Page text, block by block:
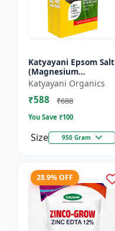
Katyayani Epsom Salt
(Magnesium
Sulphate) Micro-
Nutrient for Plants &
Vegetables, Water
Katyayani Organics
₹588 ₹688
You Save ₹100
Size 950 Gram
28.9% OFF